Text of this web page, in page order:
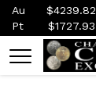
Au $4239.82
Pt
$1727.93